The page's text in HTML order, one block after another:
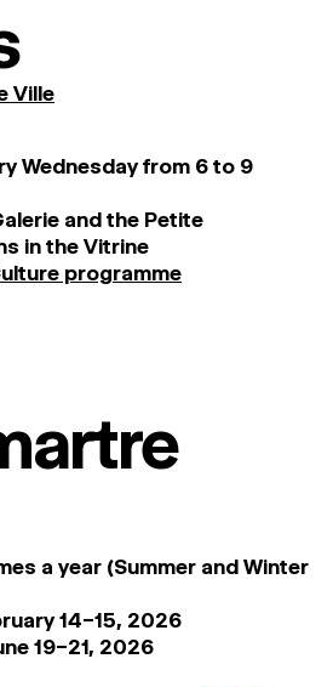
Ville
Wednesday from 6 to 9
and the Petite
in the Vitrine
programme
a year (Summer and Winter
14–15, 2026
19–21, 2026